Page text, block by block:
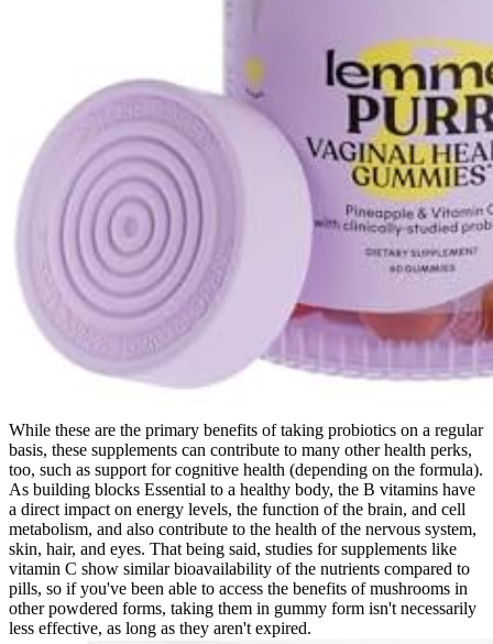
While these are the primary benefits of taking probiotics on a regular
basis, these supplements can contribute to many other health perks,
too, such as support for cognitive health (depending on the formula).
As building blocks Essential to a healthy body, the B vitamins have
a direct impact on energy levels, the function of the brain, and cell
metabolism, and also contribute to the health of the nervous system,
skin, hair, and eyes. That being said, studies for supplements like
vitamin C show similar bioavailability of the nutrients compared to
pills, so if you've been able to access the benefits of mushrooms in
other powdered forms, taking them in gummy form isn't necessarily
less effective, as long as they aren't expired.